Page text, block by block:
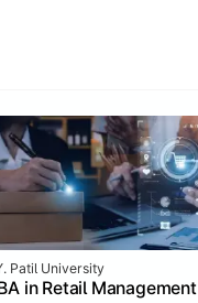
Patil University
in Retail Management